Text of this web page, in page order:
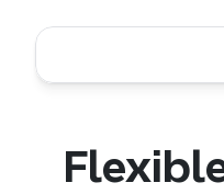
plans